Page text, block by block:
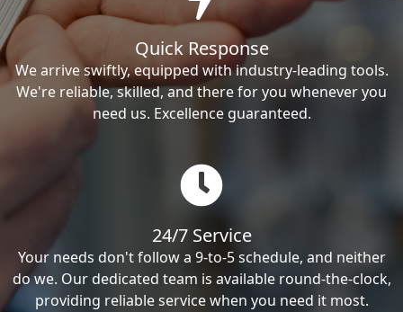
Quick Response
We arrive swiftly, equipped with industry-leading tools.
We're reliable, skilled, and there for you whenever you
need us. Excellence guaranteed.
24/7 Service
Your needs don't follow a 9-to-5 schedule, and neither
do we. Our dedicated team is available round-the-clock,
providing reliable service when you need it most.